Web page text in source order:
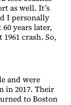
as well. It’s
I personally
years later,
crash. So,
and were
in 2017. Their
to Boston